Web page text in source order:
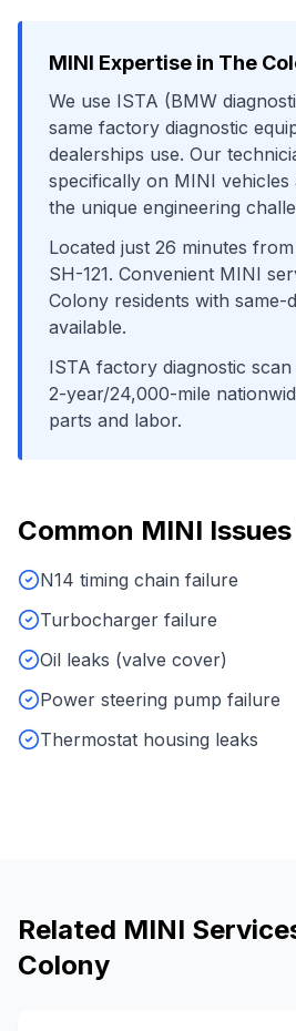
MINI Expertise in The
We use ISTA (BMW
same factory diagnostic
dealerships use. Our
specifically on MINI vehicles
the unique engineering
Located just 26 minutes from
SH-121. Convenient MINI
Colony residents with same-
available.
ISTA factory diagnostic scan
2-year/24,000-mile
parts and labor.
Common MINI
N14 timing chain failure
Turbocharger failure
Oil leaks (valve cover)
Power steering pump failure
Thermostat housing leaks
Related MINI
Colony